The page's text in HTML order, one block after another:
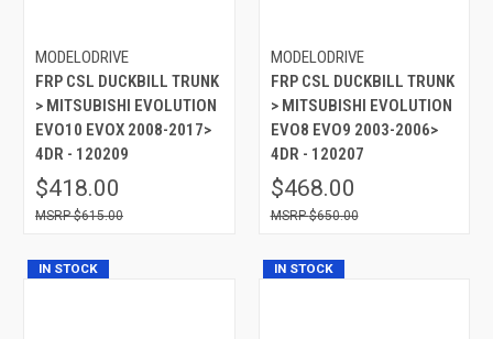
MODELODRIVE
FRP CSL DUCKBILL TRUNK
> MITSUBISHI EVOLUTION
EVO10 EVOX 2008-2017>
4DR - 120209
$418.00
$615.00
MODELODRIVE
FRP CSL DUCKBILL TRUNK
> MITSUBISHI EVOLUTION
EVO8 EVO9 2003-2006>
4DR - 120207
$468.00
$650.00
IN STOCK IN STOCK